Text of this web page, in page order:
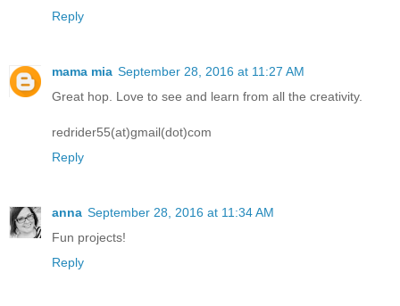
Reply
mama mia September 28, 2016 at 11:27 AM
Great hop. Love to see and learn from all the creativity.
redrider55(at)gmail(dot)com
Reply
anna September 28, 2016 at 11:34 AM
Fun projects!
Reply